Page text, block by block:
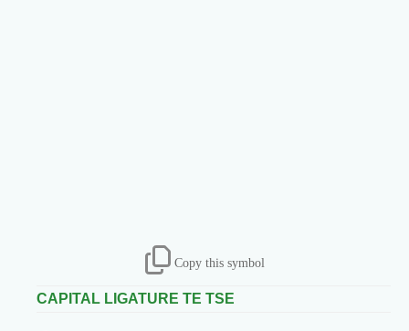
Copy this symbol
CAPITAL LIGATURE TE TSE